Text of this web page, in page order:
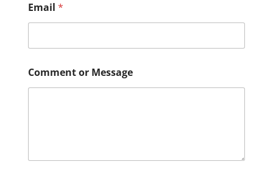
Email *
Comment or Message